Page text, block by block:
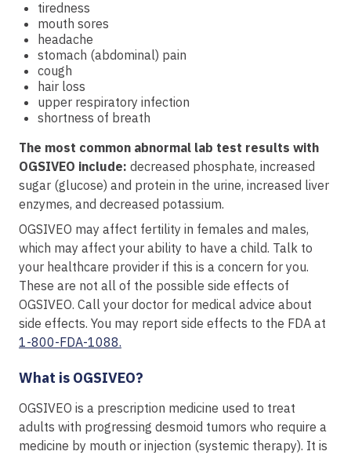
tiredness
mouth sores
headache
stomach (abdominal) pain
cough
hair loss
upper respiratory infection
shortness of breath
The most common abnormal lab test results with
OGSIVEO include: decreased phosphate, increased
sugar (glucose) and protein in the urine, increased liver
enzymes, and decreased potassium.
OGSIVEO may affect fertility in females and males,
which may affect your ability to have a child. Talk to
your healthcare provider if this is a concern for you.
These are not all of the possible side effects of
OGSIVEO. Call your doctor for medical advice about
side effects. You may report side effects to the FDA at
1-800-FDA-1088.
What is OGSIVEO?
OGSIVEO is a prescription medicine used to treat
adults with progressing desmoid tumors who require a
medicine by mouth or injection (systemic therapy). It is